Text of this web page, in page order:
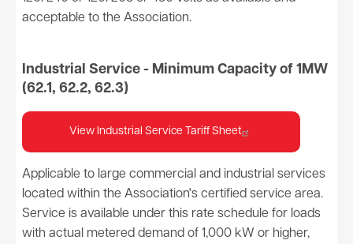
acceptable to the Association.
Industrial Service - Minimum Capacity of 1MW
(62.1, 62.2, 62.3)
View Industrial Service Tariff Sheet
Applicable to large commercial and industrial services
located within the Association's certified service area.
Service is available under this rate schedule for loads
with actual metered demand of 1,000 kW or higher,